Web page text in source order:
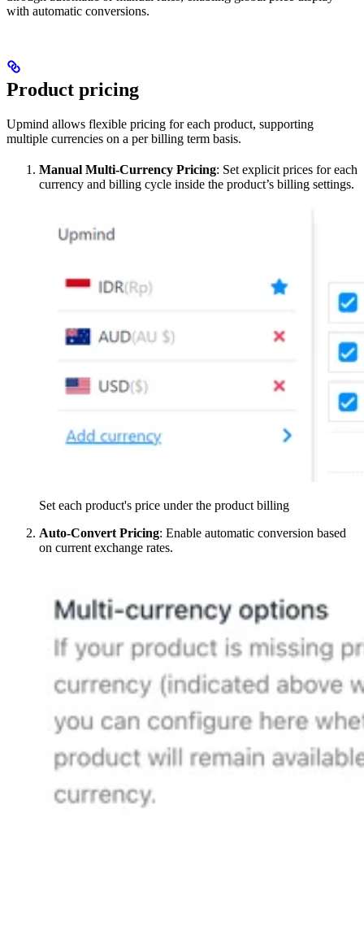
with automatic conversions.
Product pricing
Upmind allows flexible pricing for each product, supporting
multiple currencies on a per billing term basis.
Manual Multi-Currency Pricing: Set explicit prices for each
currency and billing cycle inside the product’s billing settings.
Set each product's price under the product billing
Auto-Convert Pricing: Enable automatic conversion based
on current exchange rates.